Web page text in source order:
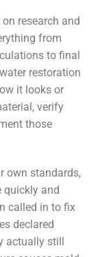
research and
from
to final
restoration
it looks or
verify
those
own standards,
quickly and
called in to fix
declared
actually still